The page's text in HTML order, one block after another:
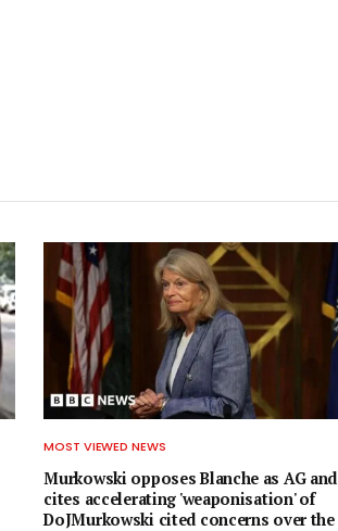
MOST VIEWED NEWS
Murkowski opposes Blanche as AG and
cites accelerating 'weaponisation' of
DoJMurkowski cited concerns over the